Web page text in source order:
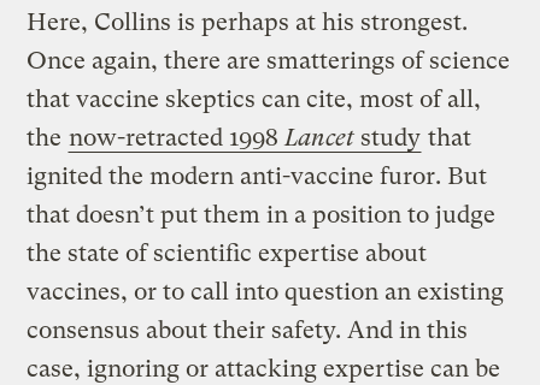
Here, Collins is perhaps at his strongest.
Once again, there are smatterings of science
that vaccine skeptics can cite, most of all,
the now-retracted 1998Lancet study that
ignited the modern anti-vaccine furor. But
that doesn’t put them in a position to judge
the state of scientific expertise about
vaccines, or to call into question an existing
consensus about their safety. And in this
case, ignoring or attacking expertise can be